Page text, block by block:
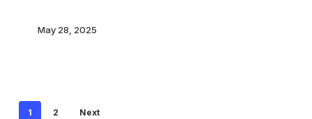
May 28, 2025
1 2 Next